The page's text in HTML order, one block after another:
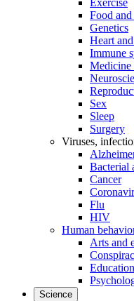
Exercise
Food
Genetics
Heart
Immune
Medicine
Sex
Sleep
Surgery
Viruses,
Bacterial
Cancer
Flu
HIV
Human
Arts and
Education
Science